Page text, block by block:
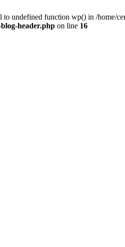
to undefined function wp() in /home/
header.php on line 16